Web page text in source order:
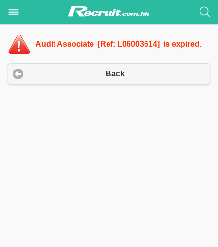
Audit Associate [Ref: L06003614] is expired.
Back